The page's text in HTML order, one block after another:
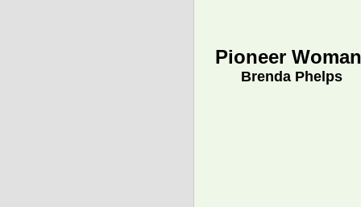
Pioneer
Brenda Phelps